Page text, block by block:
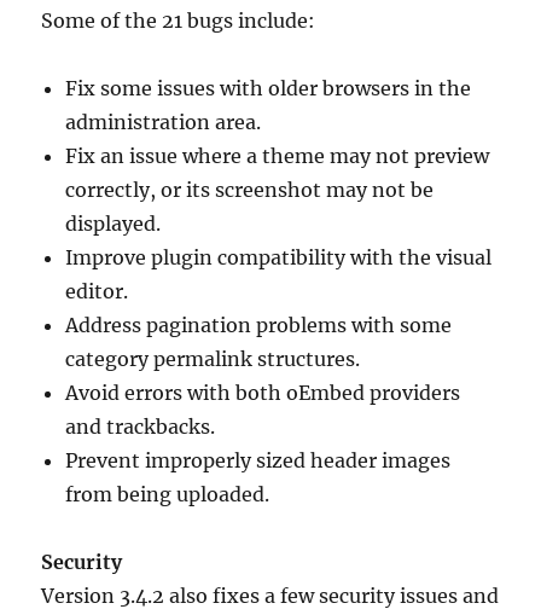
Some of the 21 bugs include:
Fix some issues with older browsers in the
administration area.
Fix an issue where a theme may not preview
correctly, or its screenshot may not be
displayed.
Improve plugin compatibility with the visual
editor.
Address pagination problems with some
category permalink structures.
Avoid errors with both oEmbed providers
and trackbacks.
Prevent improperly sized header images
from being uploaded.
Security
Version 3.4.2 also fixes a few security issues and